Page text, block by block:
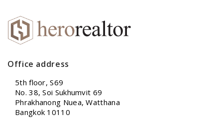
Office address
5th floor, S69
No. 38, Soi Sukhumvit 69
Phrakhanong Nuea, Watthana
Bangkok 10110